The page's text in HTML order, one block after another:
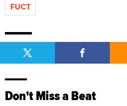
FUCT
Don't Miss a Beat